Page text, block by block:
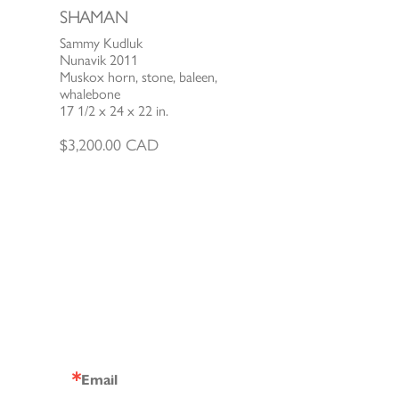
SHAMAN
Sammy Kudluk
Nunavik 2011
Muskox horn, stone, baleen,
whalebone
17 1/2 x 24 x 22 in.
$3,200.00 CAD
Email